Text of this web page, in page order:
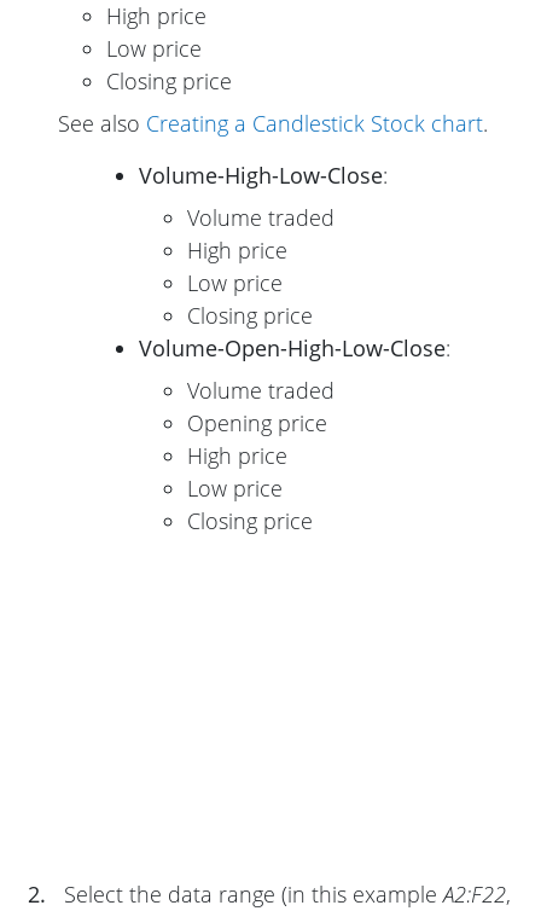
High price
Low price
Closing price
See also Creating a Candlestick Stock chart.
Volume-High-Low-Close:
Volume traded
High price
Low price
Closing price
Volume-Open-High-Low-Close:
Volume traded
Opening price
High price
Low price
Closing price
2. Select the data range (in this exampleA2:F22,